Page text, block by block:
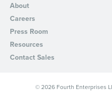
About
Careers
Press Room
Resources
Contact Sales
© 2026 Fourth Enterprises